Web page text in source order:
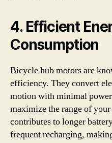
4. Efficient
Consumption
Bicycle hub motors are
efficiency. They convert
motion with minimal
maximize the range of
contributes to longer
frequent recharging,